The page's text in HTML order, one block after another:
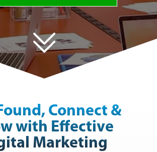
Connect &
with Effective
Marketing